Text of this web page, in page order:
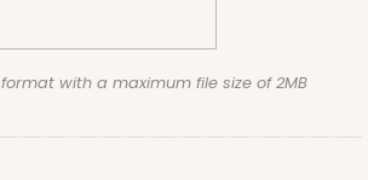
with a maximum file size of 2MB